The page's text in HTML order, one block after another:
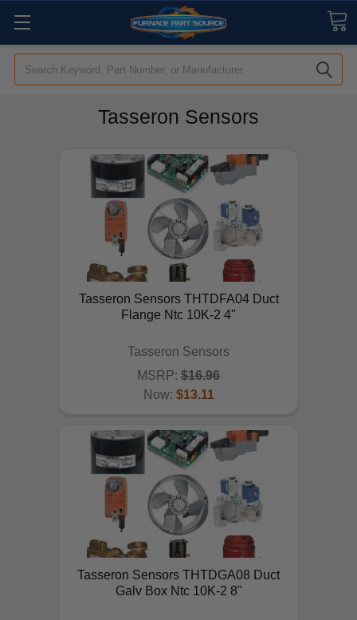
Search
Tasseron Sensors
ADD TO CART
Tasseron Sensors THTDFA04 Duct
Flange Ntc 10K-2 4"
Tasseron Sensors
MSRP: $16.96
Now: $13.11
Tasseron Sensors THTDGA08 Duct
Galv Box Ntc 10K-2 8"